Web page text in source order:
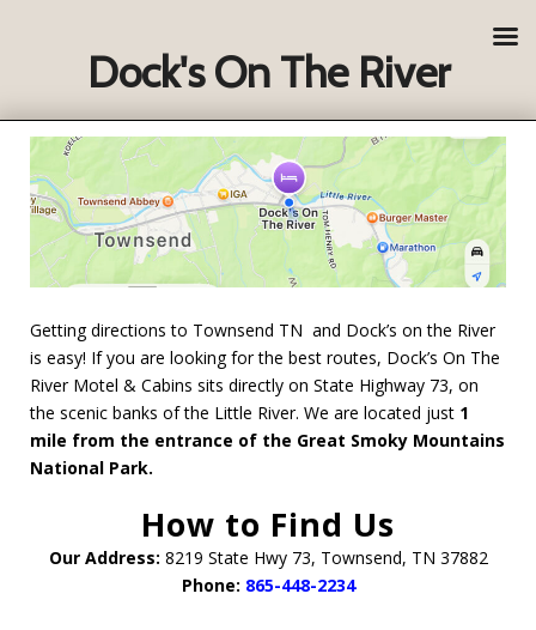
Getting directions to Townsend TN and Dock’s on the River
is easy! If you are looking for the best routes, Dock’s On The
River Motel & Cabins sits directly on State Highway 73, on
the scenic banks of the Little River. We are located just 1
mile from the entrance of the Great Smoky Mountains
National Park.
How to Find Us
Our Address: 8219 State Hwy 73, Townsend, TN 37882
Phone: 865-448-2234
Dock's On The River